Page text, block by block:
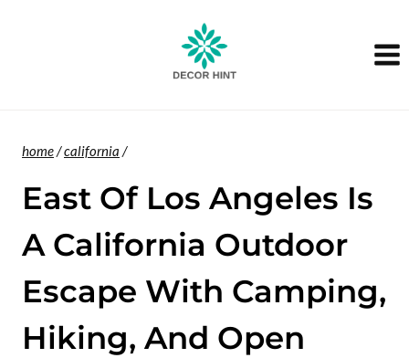
home/california /
East Of Los Angeles Is
A California Outdoor
Escape With Camping,
Hiking, And Open